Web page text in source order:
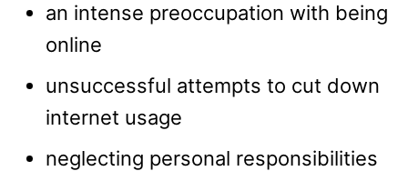
an intense preoccupation with being
online
unsuccessful attempts to cut down
internet usage
neglecting personal responsibilities